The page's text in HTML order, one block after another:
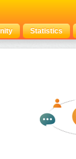
Statistics